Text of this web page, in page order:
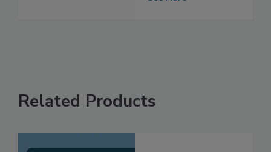
Related Products